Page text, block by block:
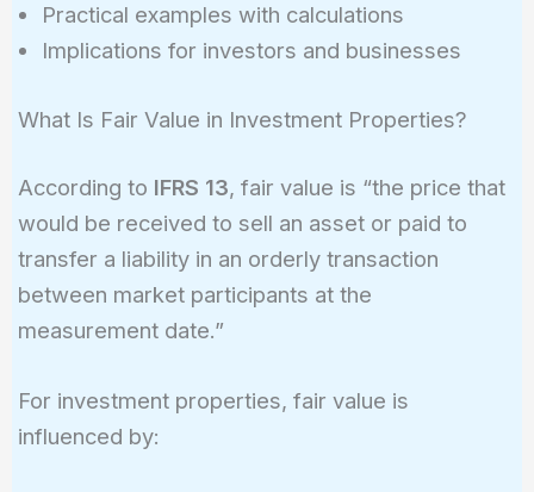
Practical examples with calculations
Implications for investors and businesses
What Is Fair Value in Investment Properties?
According to IFRS 13, fair value is “the price that
would be received to sell an asset or paid to
transfer a liability in an orderly transaction
between market participants at the
measurement date.”
For investment properties, fair value is
influenced by: